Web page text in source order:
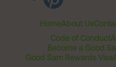
HomeAbout Us
Code of Conduct
Become a Good
Good Sam Rewards Visa